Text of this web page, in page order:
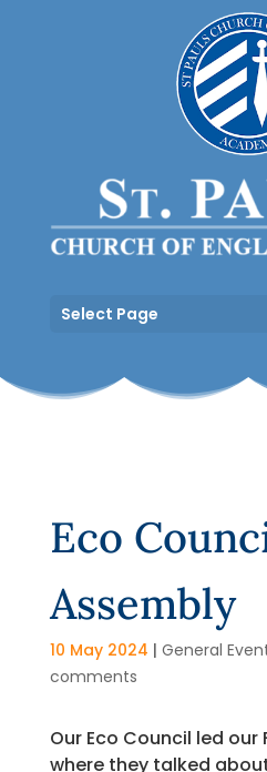
Select Page
Eco
Assembly
10 May 2024 | General
comments
Our Eco Council led our
where they talked